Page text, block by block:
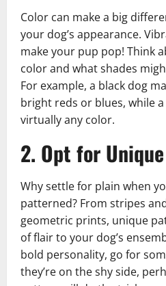
Color can make a big
your dog’s appearance.
make your pup pop! Think
color and what shades
For example, a black dog
bright reds or blues, while
virtually any color.
2. Opt for
Why settle for plain when
patterned? From stripes
geometric prints, unique
of flair to your dog’s
bold personality, go for
they’re on the shy side,